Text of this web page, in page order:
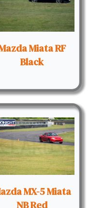
Miata RF
Black
MX-5 Miata
NB Red